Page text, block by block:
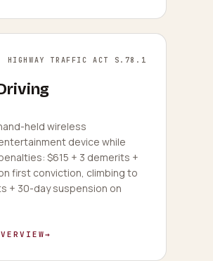
HIGHWAY TRAFFIC ACT S.78.1
held wireless
device while
$615 + 3 demerits +
first conviction, climbing to
+ 30-day suspension on
→